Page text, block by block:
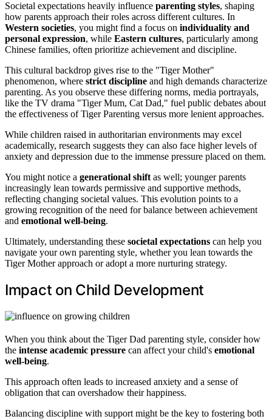
Societal expectations heavily influence parenting styles, shaping
how parents approach their roles across different cultures. In
Western societies, you might find a focus on individuality and
personal expression, while Eastern cultures, particularly among
Chinese families, often prioritize achievement and discipline.
This cultural backdrop gives rise to the "Tiger Mother"
phenomenon, where strict discipline and high demands characterize
parenting. As you observe these differing norms, media portrayals,
like the TV drama "Tiger Mum, Cat Dad," fuel public debates about
the effectiveness of Tiger Parenting versus more lenient approaches.
While children raised in authoritarian environments may excel
academically, research suggests they can also face higher levels of
anxiety and depression due to the immense pressure placed on them.
You might notice a generational shift as well; younger parents
increasingly lean towards permissive and supportive methods,
reflecting changing societal values. This evolution points to a
growing recognition of the need for balance between achievement
and emotional well-being.
Ultimately, understanding these societal expectations can help you
navigate your own parenting style, whether you lean towards the
Tiger Mother approach or adopt a more nurturing strategy.
Impact on Child Development
When you think about the Tiger Dad parenting style, consider how
the intense academic pressure can affect your child's emotional
well-being.
This approach often leads to increased anxiety and a sense of
obligation that can overshadow their happiness.
Balancing discipline with support might be the key to fostering both